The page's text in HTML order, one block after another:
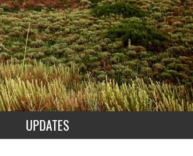
UPDATES